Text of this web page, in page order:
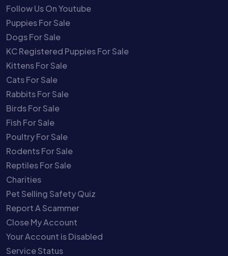
Follow Us On Youtube
Puppies For Sale
Dogs For Sale
KC Registered Puppies For Sale
Kittens For Sale
Cats For Sale
Rabbits For Sale
Birds For Sale
Fish For Sale
Poultry For Sale
Rodents For Sale
Reptiles For Sale
Charities
Pet Selling Safety Quiz
Report A Scammer
Close My Account
Your Account is Disabled
Service Status